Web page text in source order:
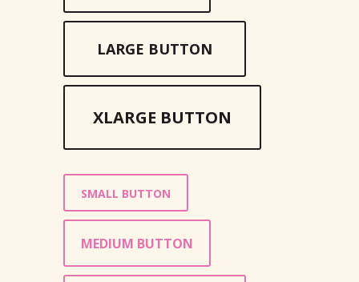
LARGE BUTTON
XLARGE BUTTON
SMALL BUTTON
MEDIUM BUTTON